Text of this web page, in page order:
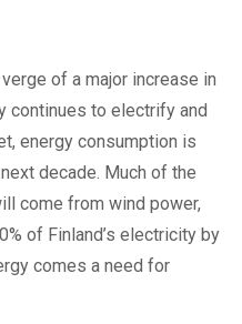
of a major increase in
continues to electrify and
energy consumption is
decade. Much of the
come from wind power,
of Finland’s electricity by
comes a need for